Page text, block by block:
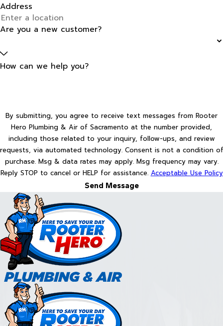
Address
Are you a new customer?
How can we help you?
By submitting, you agree to receive text messages from Rooter
Hero Plumbing & Air of Sacramento at the number provided,
including those related to your inquiry, follow-ups, and review
requests, via automated technology. Consent is not a condition of
purchase. Msg & data rates may apply. Msg frequency may vary.
Reply STOP to cancel or HELP for assistance. Acceptable Use Policy
Send Message